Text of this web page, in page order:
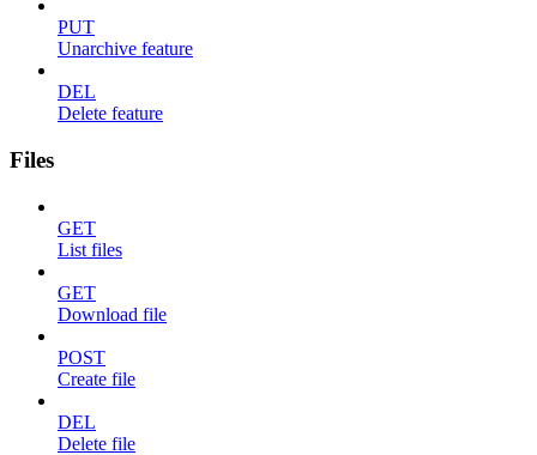
PUT
Unarchive feature
DEL
Delete feature
Files
GET
List files
GET
Download file
POST
Create file
DEL
Delete file